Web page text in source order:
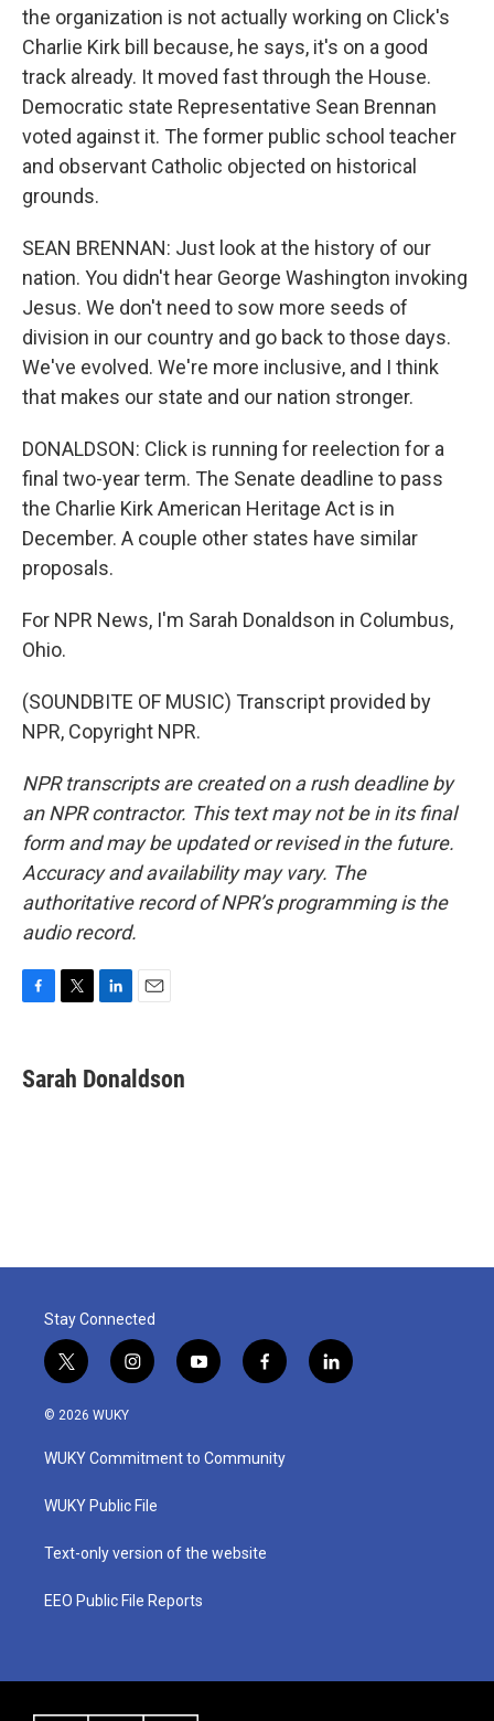
the organization is not actually working on Click's
Charlie Kirk bill because, he says, it's on a good
track already. It moved fast through the House.
Democratic state Representative Sean Brennan
voted against it. The former public school teacher
and observant Catholic objected on historical
grounds.
SEAN BRENNAN: Just look at the history of our
nation. You didn't hear George Washington invoking
Jesus. We don't need to sow more seeds of
division in our country and go back to those days.
We've evolved. We're more inclusive, and I think
that makes our state and our nation stronger.
DONALDSON: Click is running for reelection for a
final two-year term. The Senate deadline to pass
the Charlie Kirk American Heritage Act is in
December. A couple other states have similar
proposals.
For NPR News, I'm Sarah Donaldson in Columbus,
Ohio.
(SOUNDBITE OF MUSIC) Transcript provided by
NPR, Copyright NPR.
NPR transcripts are created on a rush deadline by
an NPR contractor. This text may not be in its final
form and may be updated or revised in the future.
Accuracy and availability may vary. The
authoritative record of NPR’s programming is the
audio record.
e
b
t
t
k
e
i
l
Sarah Donaldson
Stay Connected
t
w
i
t
e
i
n
a
g
a
y
o
u
b
f
a
b
o
l
i
© 2026 WUKY
WUKY Commitment to Community
WUKY Public File
Text-only version of the website
EEO Public File Reports